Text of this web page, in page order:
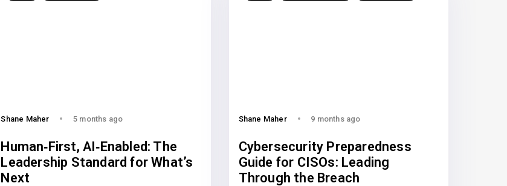
Shane Maher 5 months ago
Human‑First, AI‑Enabled: The
Leadership Standard for What’s
Next
Shane Maher 9 months ago
Cybersecurity Preparedness
Guide for CISOs: Leading
Through the Breach